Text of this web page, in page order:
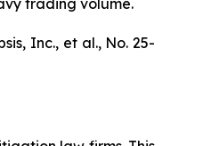
trading volume.
Inc., et al., No. 25-